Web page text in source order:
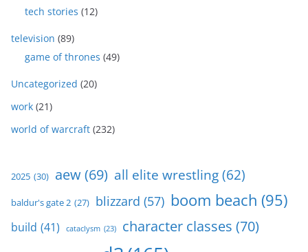
tech stories (12)
television (89)
game of thrones (49)
Uncategorized (20)
work (21)
world of warcraft (232)
2025 (30) aew(69) all elite wrestling(62)
baldur's gate 2 (27) blizzard (57) boom beach (95)
build (41) cataclysm (23) character classes (70)